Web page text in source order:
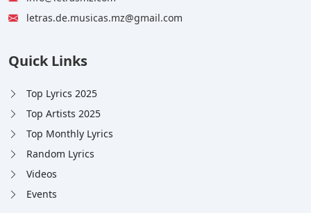
letras.de.musicas.mz@gmail.com
Quick Links
Top Lyrics 2025
Top Artists 2025
Top Monthly Lyrics
Random Lyrics
Videos
Events